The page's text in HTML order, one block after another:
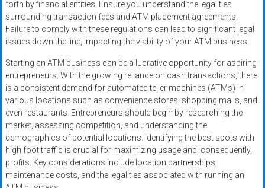
forth by financial entities. Ensure you understand the legalities
surrounding transaction fees and ATM placement agreements.
Failure to comply with these regulations can lead to significant legal
issues down the line, impacting the viability of your ATM business.
Starting an ATM business can be a lucrative opportunity for aspiring
entrepreneurs. With the growing reliance on cash transactions, there
is a consistent demand for automated teller machines (ATMs) in
various locations such as convenience stores, shopping malls, and
even restaurants. Entrepreneurs should begin by researching the
market, assessing competition, and understanding the
demographics of potential locations. Identifying the best spots with
high foot traffic is crucial for maximizing usage and, consequently,
profits. Key considerations include location partnerships,
maintenance costs, and the legalities associated with running an